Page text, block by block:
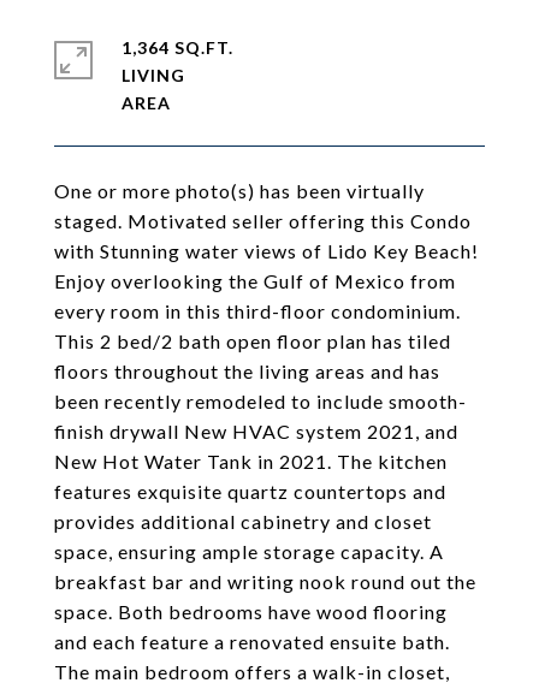
One or more photo(s) has been virtually
staged. Motivated seller offering this Condo
with Stunning water views of Lido Key Beach!
Enjoy overlooking the Gulf of Mexico from
every room in this third-floor condominium.
This 2 bed/2 bath open floor plan has tiled
floors throughout the living areas and has
been recently remodeled to include smooth-
finish drywall New HVAC system 2021, and
New Hot Water Tank in 2021. The kitchen
features exquisite quartz countertops and
provides additional cabinetry and closet
space, ensuring ample storage capacity. A
breakfast bar and writing nook round out the
space. Both bedrooms have wood flooring
and each feature a renovated ensuite bath.
The main bedroom offers a walk-in closet,
1,364 SQ.FT.
LIVING